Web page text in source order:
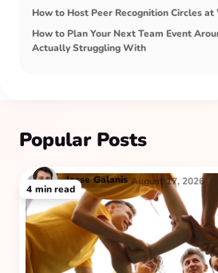
How to Host Peer Recognition Circles at
How to Plan Your Next Team Event
Actually Struggling With
Popular Posts
Jesse Galanis August 17, 2026
4 min read